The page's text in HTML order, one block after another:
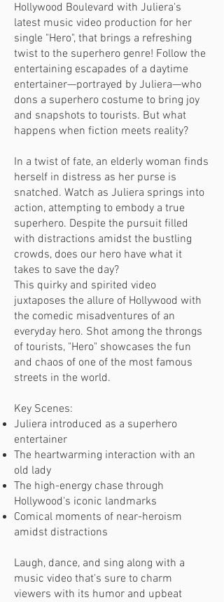
Hollywood Boulevard with Juliera's
latest music video production for her
single "Hero", that brings a refreshing
twist to the superhero genre! Follow the
entertaining escapades of a daytime
entertainer—portrayed by Juliera—who
dons a superhero costume to bring joy
and snapshots to tourists. But what
happens when fiction meets reality?
In a twist of fate, an elderly woman finds
herself in distress as her purse is
snatched. Watch as Juliera springs into
action, attempting to embody a true
superhero. Despite the pursuit filled
with distractions amidst the bustling
crowds, does our hero have what it
takes to save the day?
This quirky and spirited video
juxtaposes the allure of Hollywood with
the comedic misadventures of an
everyday hero. Shot among the throngs
of tourists, "Hero" showcases the fun
and chaos of one of the most famous
streets in the world.
Key Scenes:
Juliera introduced as a superhero
entertainer
The heartwarming interaction with an
old lady
The high-energy chase through
Hollywood's iconic landmarks
Comical moments of near-heroism
amidst distractions
Laugh, dance, and sing along with a
music video that's sure to charm
viewers with its humor and upbeat